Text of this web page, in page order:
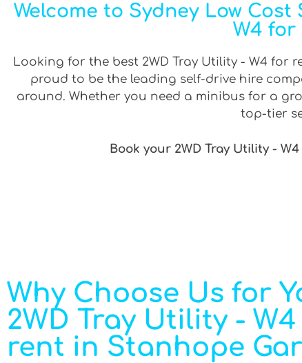
Welcome to Sydney Low
W4
Looking for the best 2WD Tray Utility - W4 for
proud to be the leading self-drive hire
around. Whether you need a minibus for a
top-tier
Book your 2WD Tray Utility -
Why Choose Us for
2WD Tray Utility -
rent in Stanhope